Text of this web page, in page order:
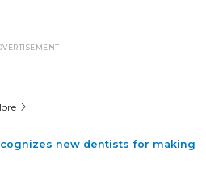
new dentists for making